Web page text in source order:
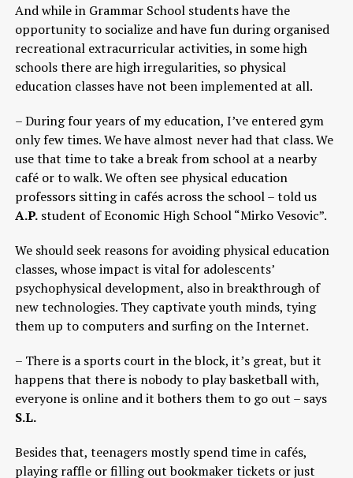
And while in Grammar School students have the
opportunity to socialize and have fun during organised
recreational extracurricular activities, in some high
schools there are high irregularities, so physical
education classes have not been implemented at all.
– During four years of my education, I’ve entered gym
only few times. We have almost never had that class. We
use that time to take a break from school at a nearby
café or to walk. We often see physical education
professors sitting in cafés across the school – told us
A.P.student of Economic High School “Mirko Vesovic”.
We should seek reasons for avoiding physical education
classes, whose impact is vital for adolescents’
psychophysical development, also in breakthrough of
new technologies. They captivate youth minds, tying
them up to computers and surfing on the Internet.
– There is a sports court in the block, it’s great, but it
happens that there is nobody to play basketball with,
everyone is online and it bothers them to go out – says
S.L.
Besides that, teenagers mostly spend time in cafés,
playing raffle or filling out bookmaker tickets or just